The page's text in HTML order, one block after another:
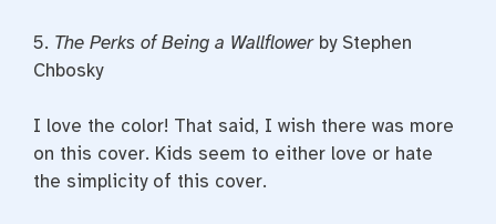
5. The Perks of Being a Wallflowerby Stephen
Chbosky
I love the color! That said, I wish there was more
on this cover. Kids seem to either love or hate
the simplicity of this cover.